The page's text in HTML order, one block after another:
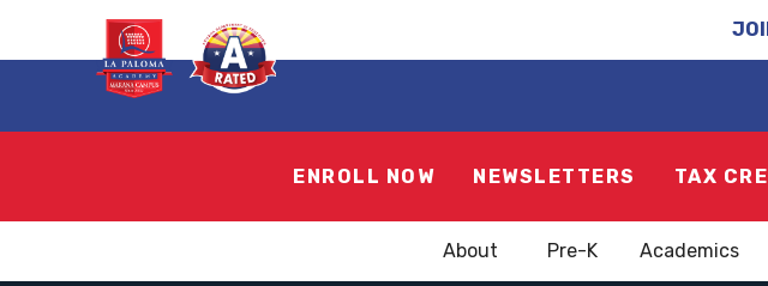
ENROLL NOW NEWSLETTERS TAX
About Pre-K Academics